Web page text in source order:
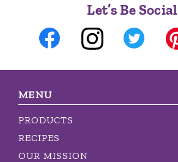
Let’s Be Social
MENU
PRODUCTS
RECIPES
OUR MISSION